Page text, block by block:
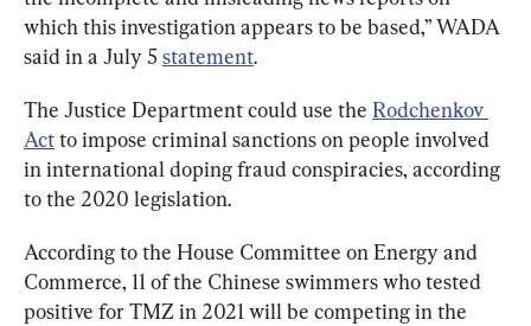
which this investigation appears to be based,” WADA
said in a July 5 statement.
The Justice Department could use the Rodchenkov
Act to impose criminal sanctions on people involved
in international doping fraud conspiracies, according
to the 2020 legislation.
According to the House Committee on Energy and
Commerce, 11 of the Chinese swimmers who tested
positive for TMZ in 2021 will be competing in the